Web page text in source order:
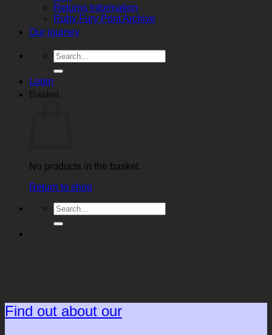
Returns Information
Ruby Fury Print Archive
Our journey
Search
for:
Login
Basket
No products in the basket.
Return to shop
Search
for:
Find out about our